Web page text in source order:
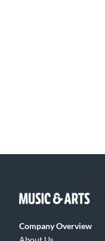
Company Overview